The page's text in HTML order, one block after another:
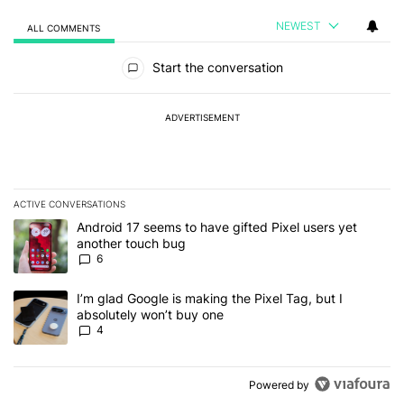
ALL COMMENTS NEWEST
Start the conversation
ADVERTISEMENT
ACTIVE CONVERSATIONS
The following is a list of the most commented articles in the last 7
A trending article titled "Android 17 seems to have gifted Pixel
Android 17 seems to have gifted Pixel users yet
another touch bug
6
A trending article titled "I’m glad Google is making the Pixel Tag,
I’m glad Google is making the Pixel Tag, but I
absolutely won’t buy one
4
Powered by